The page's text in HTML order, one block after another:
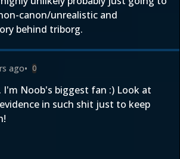
canon/unrealistic and
behind triborg.
ago• 0
I'm Noob's biggest fan :) Look at
in such shit just to keep